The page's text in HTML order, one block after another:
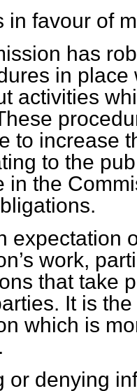
in favour of
has
in
activities
to increase
to the
in the
expectation
work,
that take
It is
which is
or denying